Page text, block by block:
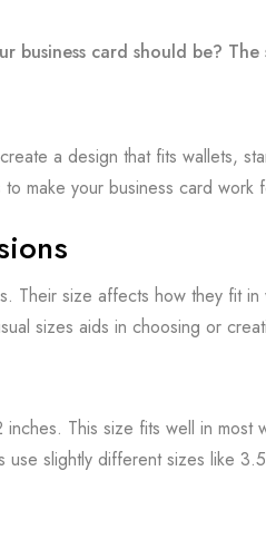
card should be?
a design that fits wallets,
make your business card work
Their size affects how they fit
sizes aids in choosing or
This size fits well in
slightly different sizes like